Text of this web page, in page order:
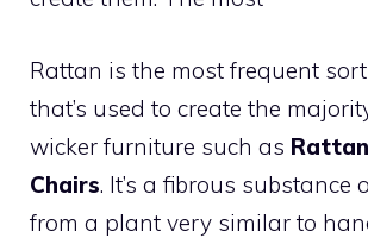
Rattan is the most frequent
that’s used to create the
wicker furniture such as
Chairs. It’s a fibrous substance
from a plant very similar to